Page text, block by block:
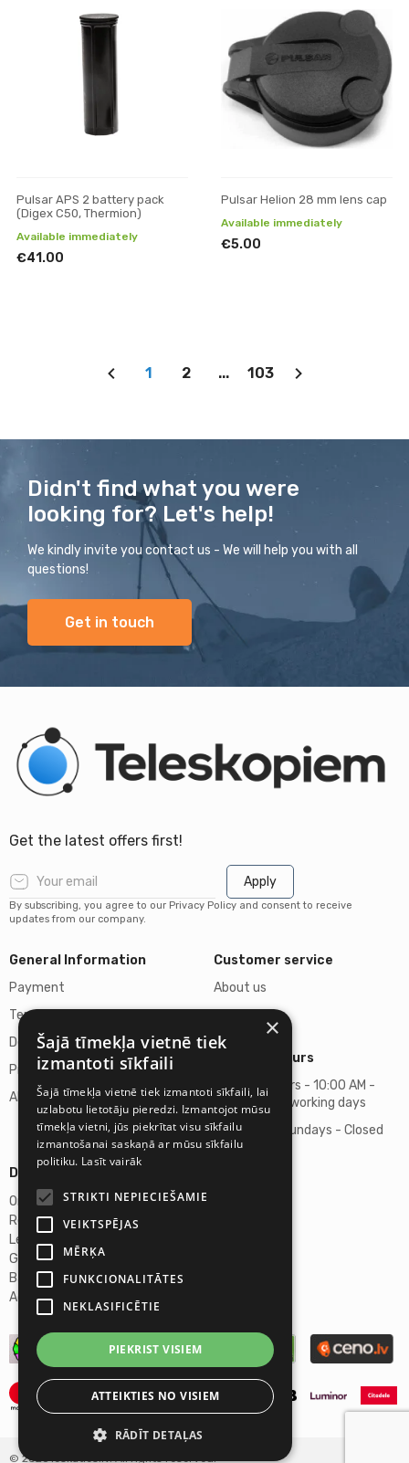
Pulsar APS 2 battery pack
(Digex C50, Thermion)
Available immediately
€41.00
Pulsar Helion 28 mm lens cap
Available immediately
€5.00
1 2 ... 103
Didn't find what you were
looking for? Let's help!
We kindly invite you contact us - We will help you with all
questions!
Get in touch
Get the latest offers first!
Apply
By subscribing, you agree to our Privacy Policy and consent to receive
updates from our company.
General Information
Payment
Terms of purchase
Delivery of goods
Privacy policy
About us
Customer service
About us
Business hours
Business hours - 10:00 AM -
06:00 PM on working days
Saturdays, Sundays - Closed
Details
Omicron SIA
Reg. No. 40103272028
Legal Address
Ganibu Dambis 2A, Riga, LV-1045
Banka A/S Swedbank
Account No. LV46HABA0551027644383
© 2026 Ieskaties.lv. All rights reserved.
×
Šajā tīmekļa vietnē tiek
izmantoti sīkfaili
Šajā tīmekļa vietnē tiek izmantoti sīkfaili, lai
uzlabotu lietotāju pieredzi. Izmantojot mūsu
tīmekļa vietni, jūs piekrītat visu sīkfailu
izmantošanai saskaņā ar mūsu sīkfailu
politiku. Lasīt vairāk
STRIKTI NEPIECIEŠAMIE
VEIKTSPĒJAS
MĒRĶA
FUNKCIONALITĀTES
NEKLASIFICĒTIE
PIEKRIST VISIEM
ATTEIKTIES NO VISIEM
RĀDĪT DETAĻAS